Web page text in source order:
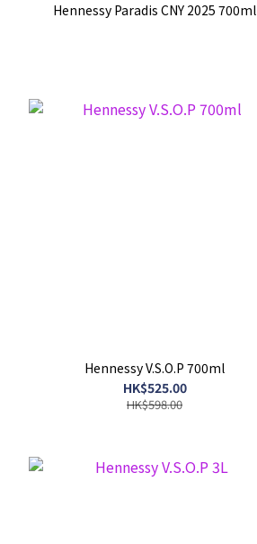
Hennessy Paradis CNY 2025 700ml
Hennessy V.S.O.P 700ml
HK$525.00
HK$598.00